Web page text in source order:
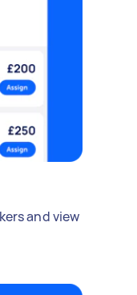
and view